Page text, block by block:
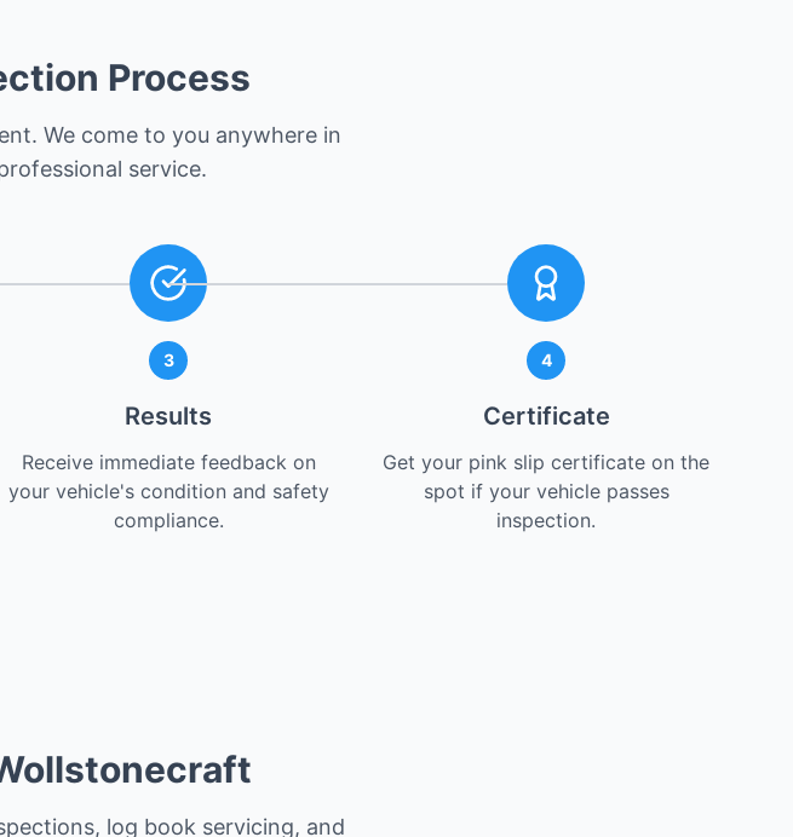
Process
We come to you anywhere in
service.
3
Results
Receive immediate feedback on
your vehicle's condition and safety
compliance.
4
Certificate
Get your pink slip certificate on the
spot if your vehicle passes
inspection.
log book servicing, and